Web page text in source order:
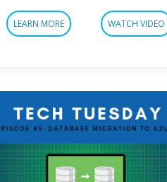
LEARN MORE WATCH VIDEO